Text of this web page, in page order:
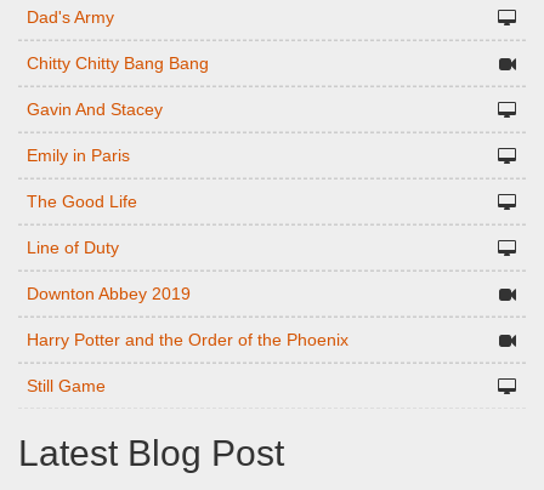
Dad's Army
Chitty Chitty Bang Bang
Gavin And Stacey
Emily in Paris
The Good Life
Line of Duty
Downton Abbey 2019
Harry Potter and the Order of the Phoenix
Still Game
Latest Blog Post